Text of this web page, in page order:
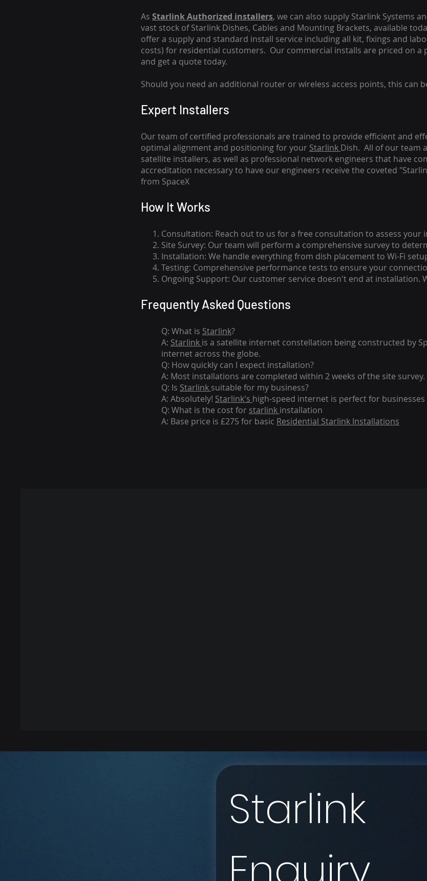
As Starlink Authorized installers, we can also supply Starlink Systems
vast stock of Starlink Dishes, Cables and Mounting Brackets, available
offer a supply and standard install service including all kit, fixings and
costs) for residential customers. Our commercial installs are priced on a
and get a quote today.
Should you need an additional router or wireless access points, this can
Expert Installers
Our team of certified professionals are trained to provide efficient and
optimal alignment and positioning for your Starlink Dish. All of our team
satellite installers, as well as professional network engineers that have
accreditation necessary to have our engineers receive the coveted
from SpaceX
How It Works
Consultation: Reach out to us for a free consultation to assess your
Site Survey: Our team will perform a comprehensive survey to
Installation: We handle everything from dish placementto Wi-Fi
Testing: Comprehensive performance tests to ensure your
Ongoing Support: Our customer service doesn't end at installation.
Frequently Asked Questions
Q: What is Starlink?
A: Starlink is a satellite internet constellation being constructed by
internet across the globe.
Q: How quickly can I expect installation?
A: Most installations are completed within 2 weeks of the site survey.
Q: Is Starlink suitable for my business?
A: Absolutely! Starlink's high-speed internet is perfect for businesses
Q: What is the cost for starlink installation
A: Base price is £275 for basic Residential Starlink Installations
Starlink